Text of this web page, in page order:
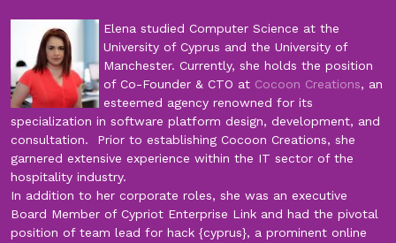
Elena studied Computer Science at the
University of Cyprus and the University of
Manchester. Currently, she holds the position
of Co-Founder & CTO at Cocoon Creations, an
esteemed agency renowned for its
specialization in software platform design, development, and
consultation. Prior to establishing Cocoon Creations, she
garnered extensive experience within the IT sector of the
hospitality industry.
In addition to her corporate roles, she was an executive
Board Member of Cypriot Enterprise Link and had the pivotal
position of team lead for hack {cyprus}, a prominent online